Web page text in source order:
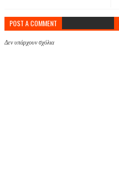
POST A COMMENT
Δεν υπάρχουν σχόλια